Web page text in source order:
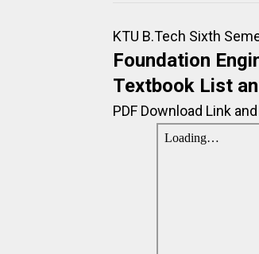
KTU B.Tech Sixth
Foundation
Textbook List
PDF Download Link